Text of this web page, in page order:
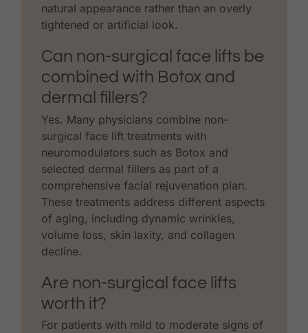
natural appearance rather than an overly
tightened or artificial look.
Can non-surgical face lifts be
combined with Botox and
dermal fillers?
Yes. Many physicians combine non-
surgical face lift treatments with
neuromodulators such as Botox and
selected dermal fillers as part of a
comprehensive facial rejuvenation plan.
These treatments address different aspects
of aging, including dynamic wrinkles,
volume loss, skin laxity, and collagen
decline.
Are non-surgical face lifts
worth it?
For patients with mild to moderate signs of